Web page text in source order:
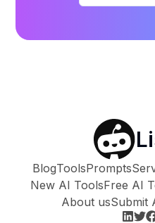
BlogToolsPrompts
New AI ToolsFree AI
About usSubmit